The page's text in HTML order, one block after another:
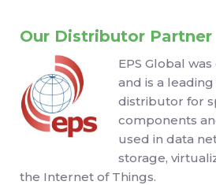
Our Distributor Partner
EPS Global
and is a
distributor for
components
used in data
storage,
the Internet of Things.